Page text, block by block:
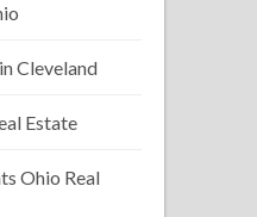
Cleveland
Estate
Ohio Real